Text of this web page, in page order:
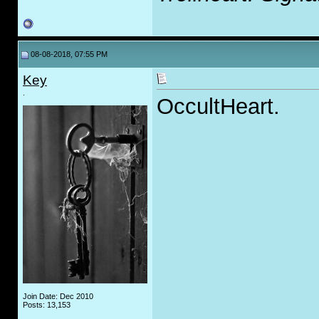
08-08-2018, 07:55 PM
Key
Join Date: Dec 2010
Posts: 13,153
OccultHeart.